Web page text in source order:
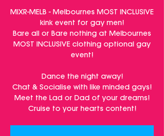
MIXR-MELB - Melbournes MOST INCLUSIVE
kink event for gay men!
Bare all or Bare nothing at Melbournes
MOST INCLUSIVE clothing optional gay
event!
Dance the night away!
Chat & Socialise with like minded gays!
Meet the Lad or Dad of your dreams!
Cruise to your hearts content!